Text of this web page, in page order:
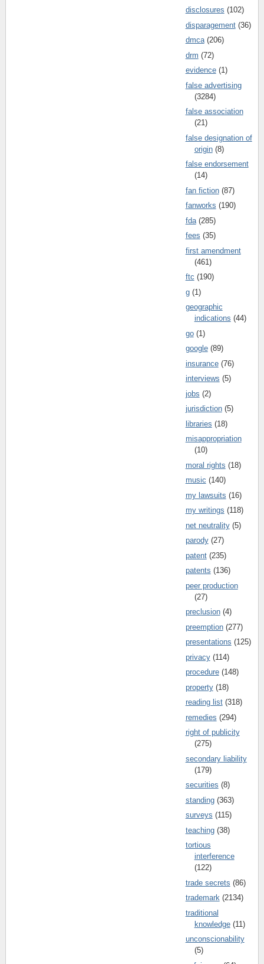
disclosures (102)
disparagement (36)
dmca (206)
drm (72)
evidence (1)
false advertising
(3284)
false association
(21)
false designation of
origin (8)
false endorsement
(14)
fan fiction (87)
fanworks (190)
fda (285)
fees (35)
first amendment
(461)
ftc (190)
g (1)
geographic
indications (44)
go (1)
google (89)
insurance (76)
interviews (5)
jobs (2)
jurisdiction (5)
libraries (18)
misappropriation
(10)
moral rights (18)
music (140)
my lawsuits (16)
my writings (118)
net neutrality (5)
parody (27)
patent (235)
patents (136)
peer production
(27)
preclusion (4)
preemption (277)
presentations (125)
privacy (114)
procedure (148)
property (18)
reading list (318)
remedies (294)
right of publicity
(275)
secondary liability
(179)
securities (8)
standing (363)
surveys (115)
teaching (38)
tortious
interference
(122)
trade secrets (86)
trademark (2134)
traditional
knowledge (11)
unconscionability
(5)